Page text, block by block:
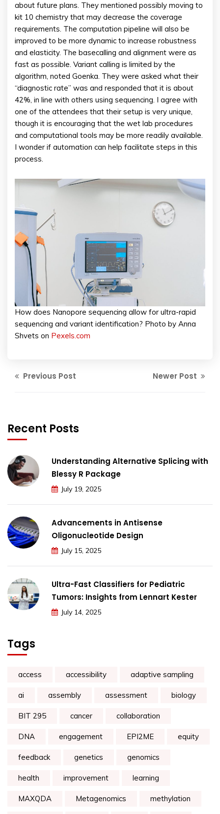
about future plans. They mentioned possibly moving to
kit 10 chemistry that may decrease the coverage
requirements. The computation pipeline will also be
improved to be more dynamic to increase robustness
and elasticity. The basecalling and alignment were as
fast as possible. Variant calling is limited by the
algorithm, noted Goenka. They were asked what their
“diagnostic rate” was and responded that it is about
42%, in line with others using sequencing. I agree with
one of the attendees that their setup is very unique,
though it is encouraging that the wet lab procedures
and computational tools may be more readily available.
I wonder if automation can help facilitate steps in this
process.
How does Nanopore sequencing allow for ultra-rapid
sequencing and variant identification? Photo by Anna
Shvets on Pexels.com
Previous Post Newer Post
Recent Posts
Understanding Alternative Splicing with
Blessy R Package
July 19, 2025
Advancements in Antisense
Oligonucleotide Design
July 15, 2025
Ultra-Fast Classifiers for Pediatric
Tumors: Insights from Lennart Kester
July 14, 2025
Tags
access accessibility adaptive sampling
ai assembly assessment biology
BIT 295 cancer collaboration
DNA engagement EPI2ME equity
feedback genetics genomics
health improvement learning
MAXQDA Metagenomics methylation